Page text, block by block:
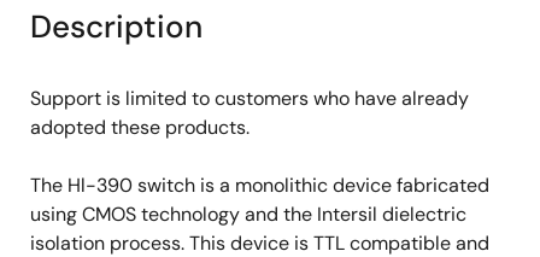
Description
Support is limited to customers who have already
adopted these products.
The Hl-390 switch is a monolithic device fabricated
using CMOS technology and the Intersil dielectric
isolation process. This device is TTL compatible and